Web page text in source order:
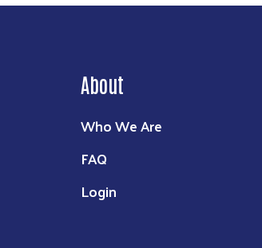
About
Who We Are
FAQ
Login